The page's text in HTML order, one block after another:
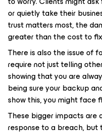
or quietly take their
trust matters most, the
greater than the cost to
There is also the issue of
require not just telling
showing that you are
being sure your backup
show this, you might face
These bigger impacts
response to a breach,